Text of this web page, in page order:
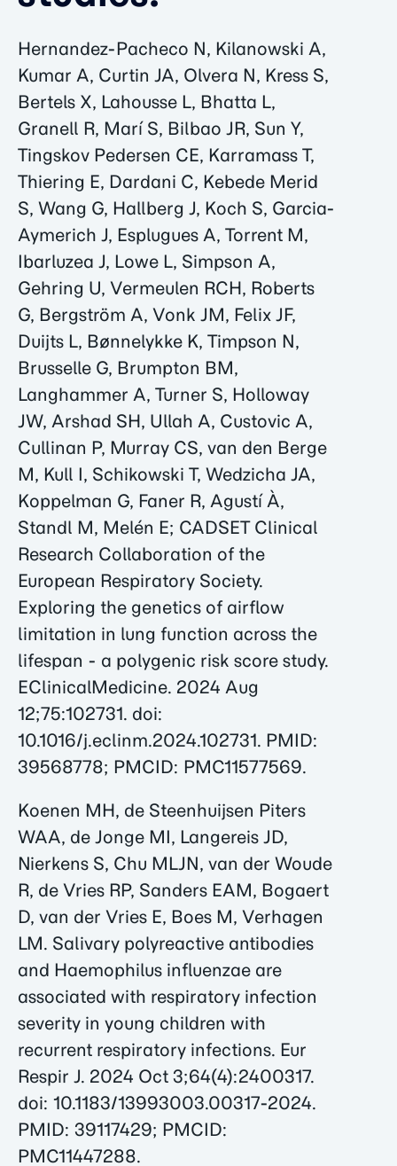
Hernandez-Pacheco N, Kilanowski A,
Kumar A, Curtin JA, Olvera N, Kress S,
Bertels X, Lahousse L, Bhatta L,
Granell R, Marí S, Bilbao JR, Sun Y,
Tingskov Pedersen CE, Karramass T,
Thiering E, Dardani C, Kebede Merid
S, Wang G, Hallberg J, Koch S, Garcia-
Aymerich J, Esplugues A, Torrent M,
Ibarluzea J, Lowe L, Simpson A,
Gehring U, Vermeulen RCH, Roberts
G, Bergström A, Vonk JM, Felix JF,
Duijts L, Bønnelykke K, Timpson N,
Brusselle G, Brumpton BM,
Langhammer A, Turner S, Holloway
JW, Arshad SH, Ullah A, Custovic A,
Cullinan P, Murray CS, van den Berge
M, Kull I, Schikowski T, Wedzicha JA,
Koppelman G, Faner R, Agustí À,
Standl M, Melén E; CADSET Clinical
Research Collaboration of the
European Respiratory Society.
Exploring the genetics of airflow
limitation in lung function across the
lifespan - a polygenic risk score study.
EClinicalMedicine. 2024 Aug
12;75:102731. doi:
10.1016/j.eclinm.2024.102731. PMID:
39568778; PMCID: PMC11577569.
Koenen MH, de Steenhuijsen Piters
WAA, de Jonge MI, Langereis JD,
Nierkens S, Chu MLJN, van der Woude
R, de Vries RP, Sanders EAM, Bogaert
D, van der Vries E, Boes M, Verhagen
LM. Salivary polyreactive antibodies
and Haemophilus influenzae are
associated with respiratory infection
severity in young children with
recurrent respiratory infections. Eur
Respir J. 2024 Oct 3;64(4):2400317.
doi: 10.1183/13993003.00317-2024.
PMID: 39117429; PMCID:
PMC11447288.